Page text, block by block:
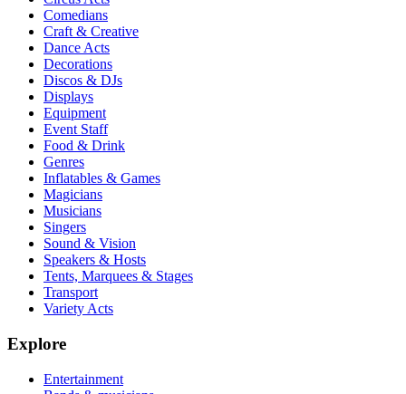
Comedians
Craft & Creative
Dance Acts
Decorations
Discos & DJs
Displays
Equipment
Event Staff
Food & Drink
Genres
Inflatables & Games
Magicians
Musicians
Singers
Sound & Vision
Speakers & Hosts
Tents, Marquees & Stages
Transport
Variety Acts
Explore
Entertainment